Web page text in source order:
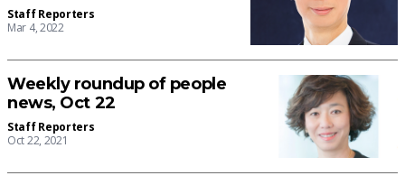
Staff Reporters
Mar 4, 2022
Weekly roundup of people
news, Oct 22
Staff Reporters
Oct 22, 2021